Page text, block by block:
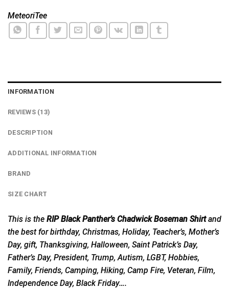
MeteoriTee
INFORMATION
REVIEWS (13)
DESCRIPTION
ADDITIONAL INFORMATION
BRAND
SIZE CHART
This is the RIP Black Panther’s Chadwick Boseman Shirtand
the best for birthday, Christmas, Holiday, Teacher’s, Mother’s
Day, gift, Thanksgiving, Halloween, Saint Patrick’s Day,
Father’s Day, President, Trump, Autism, LGBT, Hobbies,
Family, Friends, Camping, Hiking, Camp Fire, Veteran, Film,
Independence Day, Black Friday….